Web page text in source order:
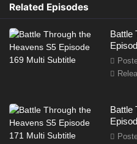
Sphere ) –
Details &
Episode
Updates
Related Episodes
Battle
Battle